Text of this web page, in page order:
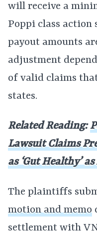
will receive a
Poppi class
payout amounts
adjustment
of valid claims
states.
Related Reading:
Lawsuit Claims
as ‘Gut Healthy’
The plaintiffs
motion and memo
settlement with